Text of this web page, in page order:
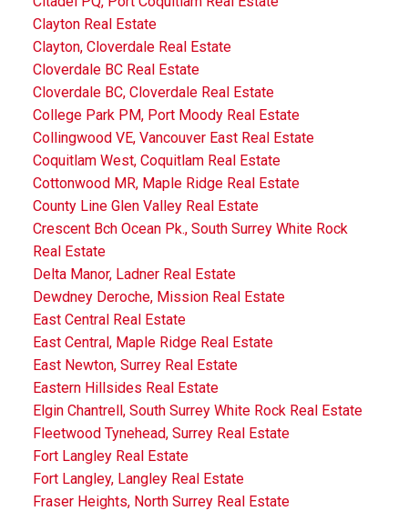
Clayton Real Estate
Clayton, Cloverdale Real Estate
Cloverdale BC Real Estate
Cloverdale BC, Cloverdale Real Estate
College Park PM, Port Moody Real Estate
Collingwood VE, Vancouver East Real Estate
Coquitlam West, Coquitlam Real Estate
Cottonwood MR, Maple Ridge Real Estate
County Line Glen Valley Real Estate
Crescent Bch Ocean Pk., South Surrey White Rock
Real Estate
Delta Manor, Ladner Real Estate
Dewdney Deroche, Mission Real Estate
East Central Real Estate
East Central, Maple Ridge Real Estate
East Newton, Surrey Real Estate
Eastern Hillsides Real Estate
Elgin Chantrell, South Surrey White Rock Real Estate
Fleetwood Tynehead, Surrey Real Estate
Fort Langley Real Estate
Fort Langley, Langley Real Estate
Fraser Heights, North Surrey Real Estate